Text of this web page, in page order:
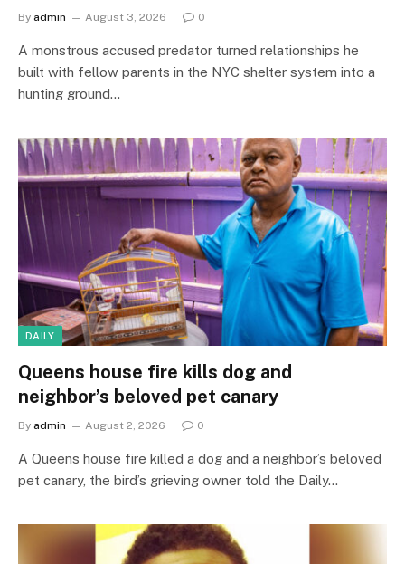
By admin August 3, 2026 0
A monstrous accused predator turned relationships he
built with fellow parents in the NYC shelter system into a
hunting ground…
DAILY
Queens house fire kills dog and
neighbor’s beloved pet canary
By admin August 2, 2026 0
A Queens house fire killed a dog and a neighbor’s beloved
pet canary, the bird’s grieving owner told the Daily…